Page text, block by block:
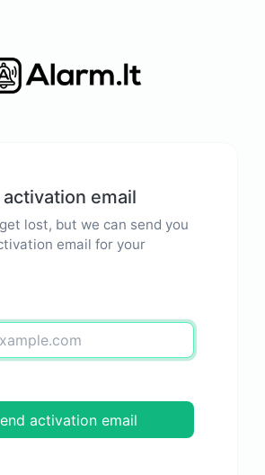
email
lost, but we can send you
email for your
activation email